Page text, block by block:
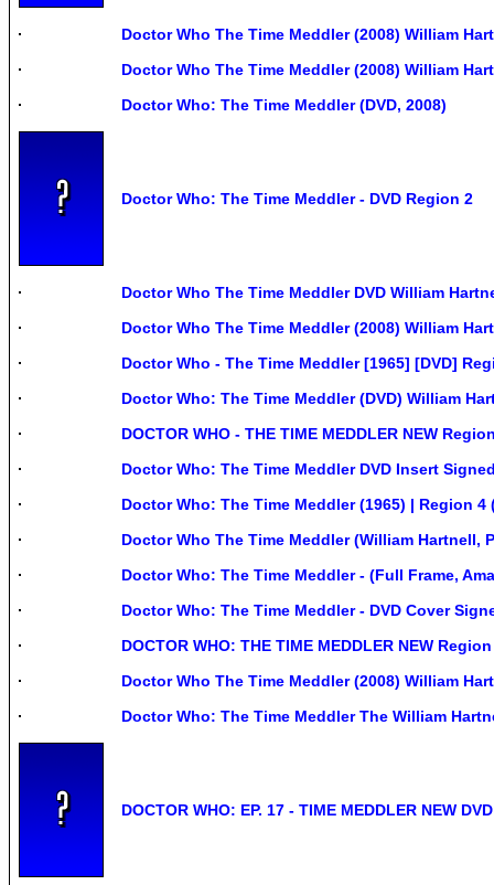
Doctor Who The Time Meddler (2008) William
Doctor Who The Time Meddler (2008) William
Doctor Who: The Time Meddler (DVD, 2008)
Doctor Who: The Time Meddler - DVD Region 2
Doctor Who The Time Meddler DVD William
Doctor Who The Time Meddler (2008) William
Doctor Who - The Time Meddler [1965] [DVD]
Doctor Who: The Time Meddler (DVD) William
DOCTOR WHO - THE TIME MEDDLER NEW
Doctor Who: The Time Meddler DVD Insert
Doctor Who: The Time Meddler (1965) | Region 4
Doctor Who The Time Meddler (William Hartnell,
Doctor Who: The Time Meddler - (Full Frame,
Doctor Who: The Time Meddler - DVD Cover
DOCTOR WHO: THE TIME MEDDLER NEW
Doctor Who The Time Meddler (2008) William
Doctor Who: The Time Meddler The William
DOCTOR WHO: EP. 17 - TIME MEDDLER NEW DVD